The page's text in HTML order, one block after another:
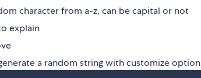
character from a-z, can be capital or not
explain
a random string with customize option